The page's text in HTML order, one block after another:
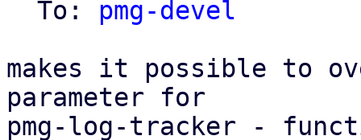
  To:
pmg-devel
makes it possible to
parameter for
pmg-log-tracker -